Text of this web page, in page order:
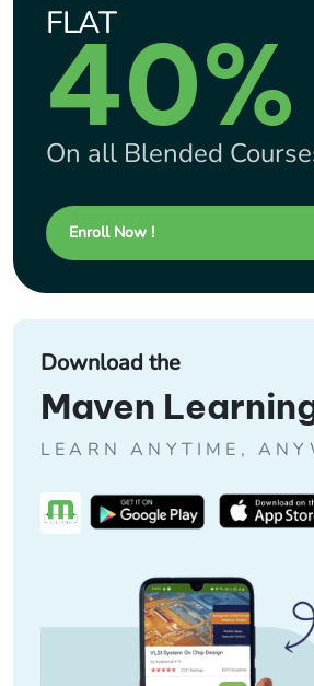
FLAT
40%
On all Blended
Enroll Now !
Download the
Maven
LEARN ANYTIME,